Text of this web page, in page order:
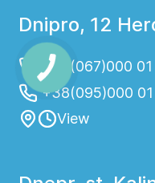
Dnipro, 12
+38(067)000
+38(095)000
View